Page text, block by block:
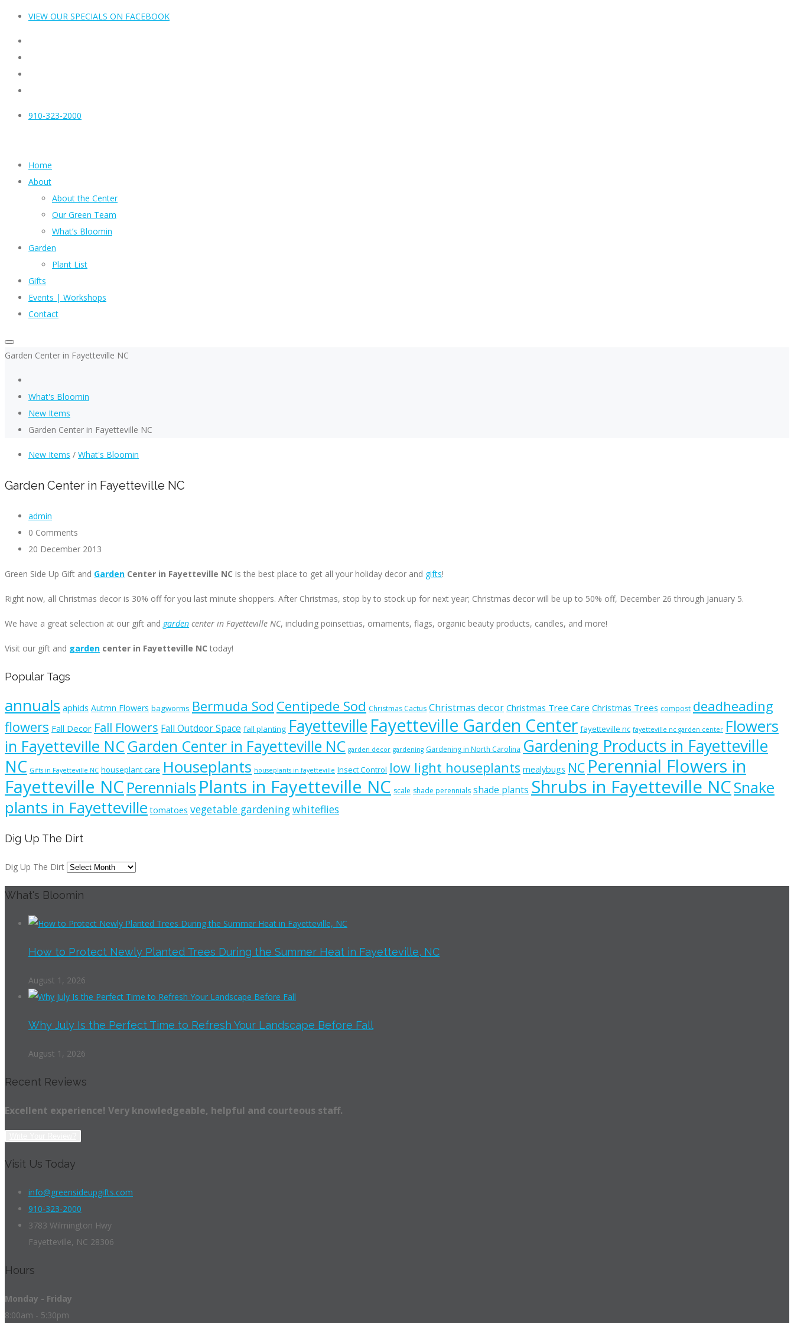
VIEW OUR SPECIALS ON FACEBOOK
910-323-2000
Home
About
About the Center
Our Green Team
What’s Bloomin
Garden
Plant List
Gifts
Events | Workshops
Contact
Garden Center in Fayetteville NC
What's Bloomin
New Items
Garden Center in Fayetteville NC
New Items / What's Bloomin
Garden Center in Fayetteville NC
admin
0 Comments
20 December 2013
Green Side Up Gift and Garden Center in Fayetteville NC is the best place to get all your holiday decor and gifts!
Right now, all Christmas decor is 30% off for you last minute shoppers. After Christmas, stop by to stock up for next year; Christmas decor will be up to 50% off, December 26 through January 5.
We have a great selection at our gift and garden center in Fayetteville NC, including poinsettias, ornaments, flags, organic beauty products, candles, and more!
Visit our gift and garden center in Fayetteville NC today!
Popular Tags
annuals aphids Autmn Flowers bagworms Bermuda Sod Centipede Sod Christmas Cactus Christmas decor Christmas Tree Care Christmas Trees compost deadheading
flowers Fall Decor Fall Flowers Fall Outdoor Space fall planting Fayetteville Fayetteville Garden Center fayetteville nc fayetteville nc garden center Flowers
in Fayetteville NCGarden Center in Fayetteville NC garden decor gardening Gardening in North Carolina Gardening Products in Fayetteville
NC Gifts in Fayetteville NC houseplant care Houseplants houseplants in fayetteville Insect Control low light houseplants mealybugs NC Perennial Flowers in
Fayetteville NC Perennials Plants in Fayetteville NC scale shade perennials shade plants Shrubs in Fayetteville NCSnake
plants in Fayetteville tomatoes vegetable gardeningwhiteflies
Dig Up The Dirt
Dig Up The Dirt
What's Bloomin
How to Protect Newly Planted Trees During the Summer Heat in Fayetteville, NC
August 1, 2026
Why July Is the Perfect Time to Refresh Your Landscape Before Fall
August 1, 2026
Recent Reviews
Excellent experience! Very knowledgeable, helpful and courteous staff.
Visit Us Today
info@greensideupgifts.com
910-323-2000
3783 Wilmington Hwy
Fayetteville, NC 28306
Hours
Monday - Friday
8:00am - 5:30pm